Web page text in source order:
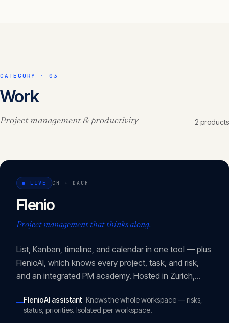
CATEGORY ·03
Work
Project management & productivity 2 products
● LIVE CH + DACH
Flenio
Project management that thinks along.
List, Kanban, timeline, and calendar in one tool — plus
FlenioAI, which knows every project, task, and risk,
and an integrated PM academy. Hosted in Zurich,
—FlenioAI assistant Knows the whole workspace — risks,
status, priorities. Isolated per workspace.